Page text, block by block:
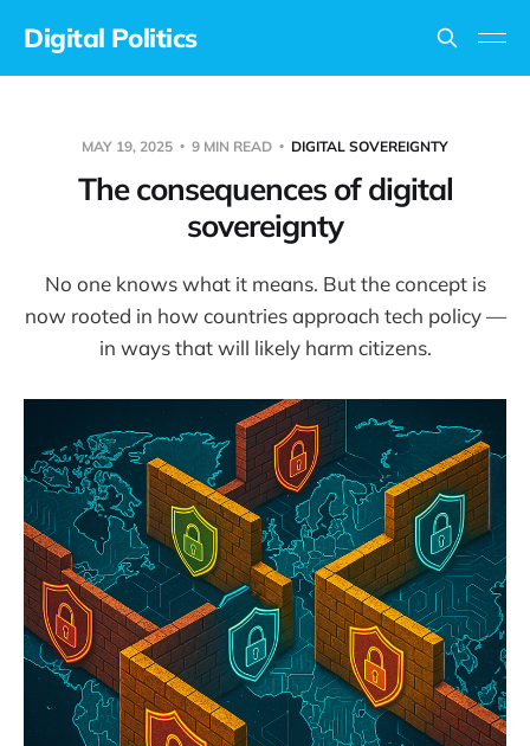
Digital Politics
MAY 19, 2025 9 MIN READ DIGITAL SOVEREIGNTY
The consequences of digital
sovereignty
No one knows what it means. But the concept is
now rooted in how countries approach tech policy —
in ways that will likely harm citizens.